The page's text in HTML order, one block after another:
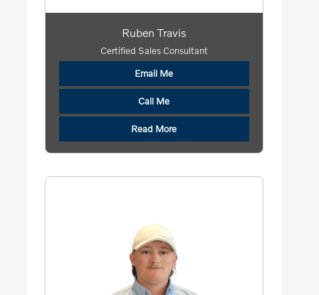
Ruben Travis
Certified Sales Consultant
Email Me
Call Me
Read More